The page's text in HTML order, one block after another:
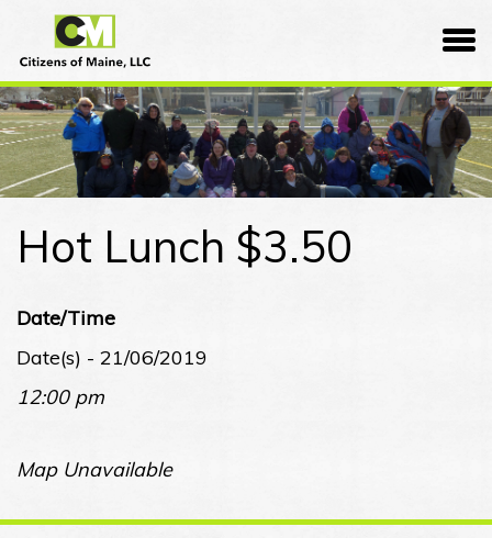
content
Citizens
of
Maine
Hot Lunch $3.50
Date/Time
Date(s) - 21/06/2019
12:00 pm
Map Unavailable